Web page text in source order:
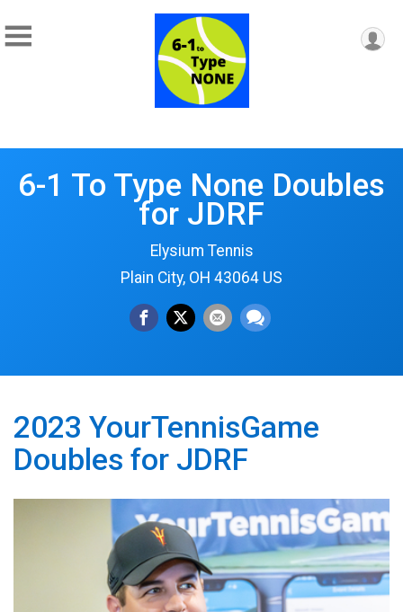
6-1 To Type None Doubles
for JDRF
Elysium Tennis
Plain City, OH 43064 US
2023 YourTennisGame
Doubles for JDRF